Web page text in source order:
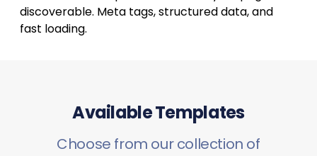
discoverable. Meta tags, structured data, and
fast loading.
Available Templates
Choose from our collection of